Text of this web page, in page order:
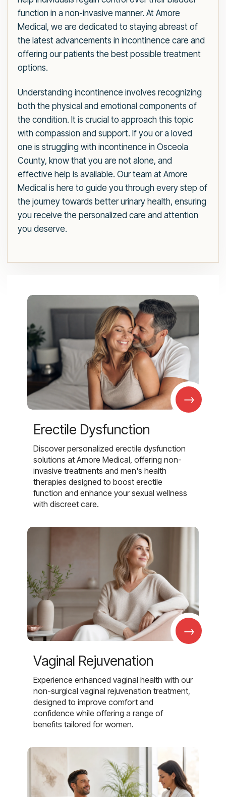
function in a non-invasive manner. At Amore
Medical, we are dedicated to staying abreast of
the latest advancements in incontinence care and
offering our patients the best possible treatment
options.
Understanding incontinence involves recognizing
both the physical and emotional components of
the condition. It is crucial to approach this topic
with compassion and support. If you or a loved
one is struggling with incontinence in Osceola
County, know that you are not alone, and
effective help is available. Our team at Amore
Medical is here to guide you through every step of
the journey towards better urinary health, ensuring
you receive the personalized care and attention
you deserve.
→
Erectile Dysfunction
Discover personalized erectile dysfunction
solutions at Amore Medical, offering non-
invasive treatments and men's health
therapies designed to boost erectile
function and enhance your sexual wellness
with discreet care.
→
Vaginal Rejuvenation
Experience enhanced vaginal health with our
non-surgical vaginal rejuvenation treatment,
designed to improve comfort and
confidence while offering a range of
benefits tailored for women.